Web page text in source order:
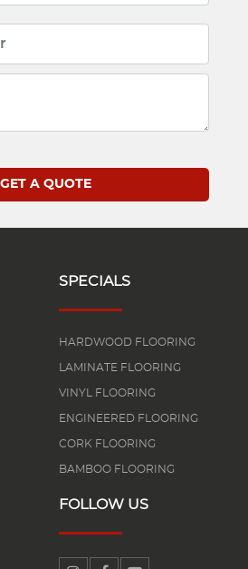
SPECIALS
HARDWOOD FLOORING
LAMINATE FLOORING
VINYL FLOORING
ENGINEERED FLOORING
CORK FLOORING
BAMBOO FLOORING
FOLLOW US